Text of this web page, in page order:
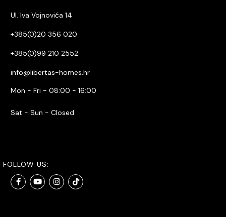
Ul. Iva Vojnovića 14
+385(0)20 356 020
+385(0)99 210 2552
info@libertas-homes.hr
Mon - Fri - 08:00 - 16:00
Sat - Sun - Closed
FOLLOW US: